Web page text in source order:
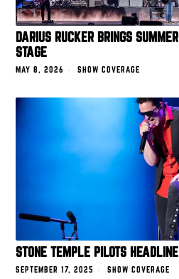
DARIUS RUCKER BRINGS
STAGE
MAY 8, 2026 SHOW COVERAGE
STONE TEMPLE PILOTS
SEPTEMBER 17, 2025 SHOW COVERAGE